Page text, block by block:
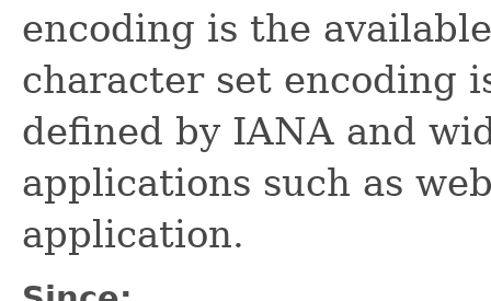
encoding is the
character set encoding
defined by IANA and
applications such as
application.